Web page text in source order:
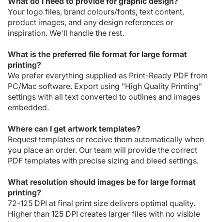
Your logo files, brand colours/fonts, text content,
product images, and any design references or
inspiration. We'll handle the rest.
What is the preferred file format for large format
printing?
We prefer everything supplied as Print-Ready PDF from
PC/Mac software. Export using "High Quality Printing"
settings with all text converted to outlines and images
embedded.
Where can I get artwork templates?
Request templates or receive them automatically when
you place an order. Our team will provide the correct
PDF templates with precise sizing and bleed settings.
What resolution should images be for large format
printing?
72-125 DPI at final print size delivers optimal quality.
Higher than 125 DPI creates larger files with no visible